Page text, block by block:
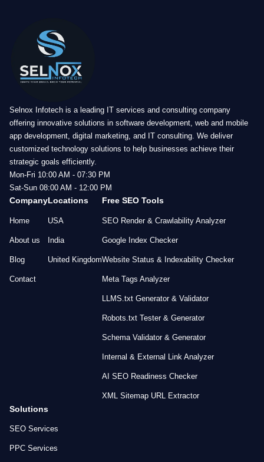
Selnox Infotech is a leading IT services and consulting company
offering innovative solutions in software development, web and mobile
app development, digital marketing, and IT consulting. We deliver
customized technology solutions to help businesses achieve their
strategic goals efficiently.
Mon-Fri 10:00 AM - 07:30 PM
Sat-Sun 08:00 AM - 12:00 PM
Company
Home
About us
Blog
Contact
Locations
USA
India
United Kingdom
Free SEO Tools
SEO Render & Crawlability Analyzer
Google Index Checker
Website Status & Indexability Checker
Meta Tags Analyzer
LLMS.txt Generator & Validator
Robots.txt Tester & Generator
Schema Validator & Generator
Internal & External Link Analyzer
AI SEO Readiness Checker
XML Sitemap URL Extractor
Solutions
SEO Services
PPC Services